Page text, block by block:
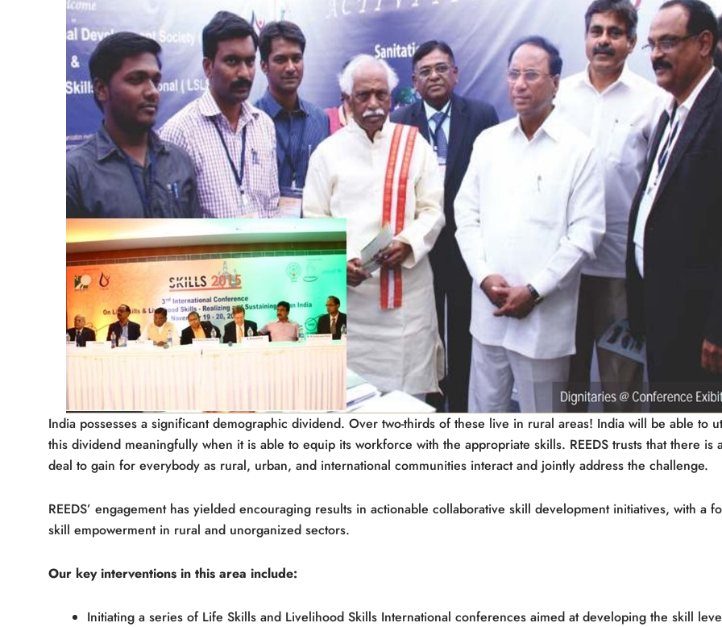
India possesses a significant demographic dividend. Over two-thirds of these live in rural areas! India will be able to
this dividend meaningfully when it is able to equip its workforce with the appropriate skills. REEDS trusts that there is
deal to gain for everybody as rural, urban, and international communities interact and jointly address the challenge.
REEDS’ engagement has yielded encouraging results in actionable collaborative skill development initiatives, with a
skill empowerment in rural and unorganized sectors.
Our key interventions in this area include:
Initiating a series of Life Skills and Livelihood Skills International conferences aimed at developing the skill